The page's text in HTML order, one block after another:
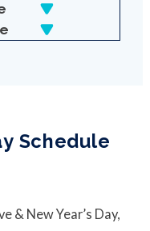
Schedule
& New Year’s Day,